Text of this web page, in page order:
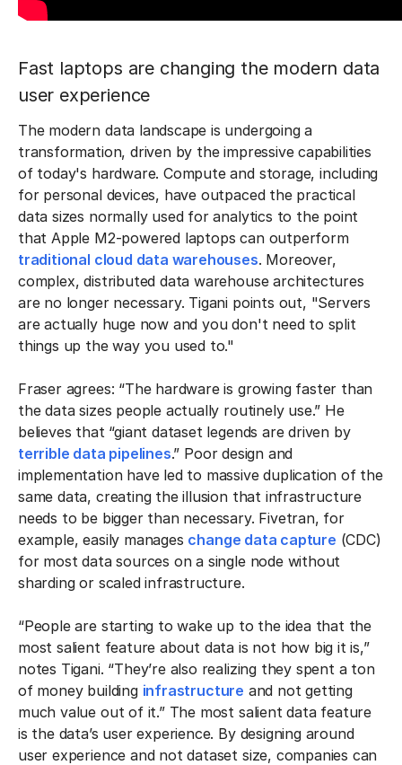
Fast laptops are changing the modern data
user experience
The modern data landscape is undergoing a
transformation, driven by the impressive capabilities
of today's hardware. Compute and storage, including
for personal devices, have outpaced the practical
data sizes normally used for analytics to the point
that Apple M2-powered laptops can outperform
traditional cloud data warehouses. Moreover,
complex, distributed data warehouse architectures
are no longer necessary. Tigani points out, "Servers
are actually huge now and you don't need to split
things up the way you used to."
Fraser agrees: “The hardware is growing faster than
the data sizes people actually routinely use.” He
believes that “giant dataset legends are driven by
terrible data pipelines.” Poor design and
implementation have led to massive duplication of the
same data, creating the illusion that infrastructure
needs to be bigger than necessary. Fivetran, for
example, easily manages change data capture (CDC)
for most data sources on a single node without
sharding or scaled infrastructure.
“People are starting to wake up to the idea that the
most salient feature about data is not how big it is,”
notes Tigani. “They’re also realizing they spent a ton
of money building infrastructure and not getting
much value out of it.” The most salient data feature
is the data’s user experience. By designing around
user experience and not dataset size, companies can